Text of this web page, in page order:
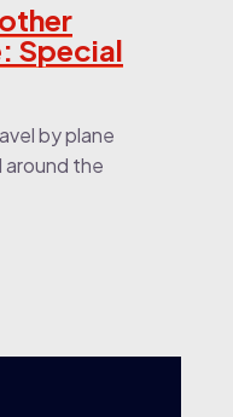
Special
by plane
around the